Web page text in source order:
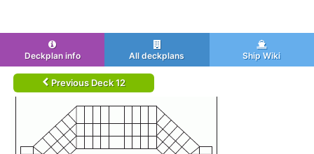
Deckplan info All deckplans Ship Wiki
Previous Deck 12